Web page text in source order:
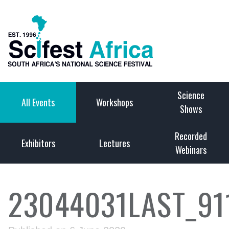
All Events Workshops
Science
Shows
Exhibitors Lectures
Recorded
Webinars